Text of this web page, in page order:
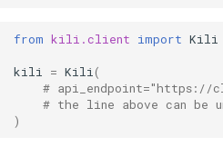
g
from kili.client import Kili
kili = Kili(
#
# the line above can be
)